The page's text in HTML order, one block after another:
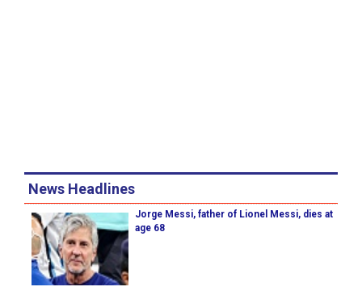
News Headlines
Jorge Messi, father of Lionel Messi, dies at
age 68